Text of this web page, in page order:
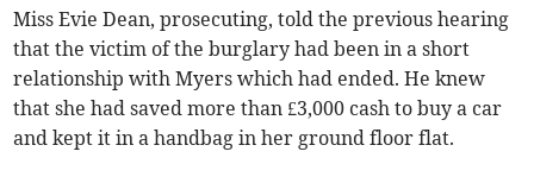
Miss Evie Dean, prosecuting, told the previous hearing
that the victim of the burglary had been in a short
relationship with Myers which had ended. He knew
that she had saved more than £3,000 cash to buy a car
and kept it in a handbag in her ground floor flat.